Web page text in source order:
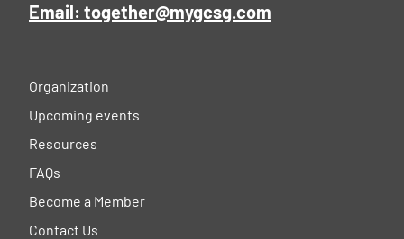
Email: together@mygcsg.com
Organization
Upcoming events
Resources
FAQs
Become a Member
Contact Us